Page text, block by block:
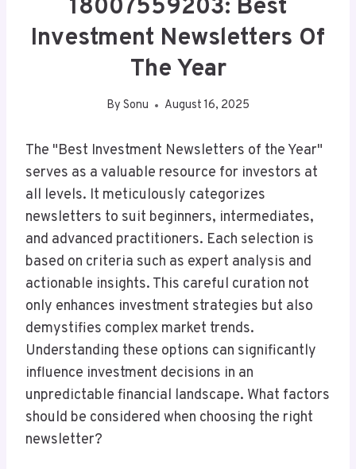
18007559203: Best
Investment Newsletters Of
The Year
By Sonu August 16, 2025
The "Best Investment Newsletters of the Year"
serves as a valuable resource for investors at
all levels. It meticulously categorizes
newsletters to suit beginners, intermediates,
and advanced practitioners. Each selection is
based on criteria such as expert analysis and
actionable insights. This careful curation not
only enhances investment strategies but also
demystifies complex market trends.
Understanding these options can significantly
influence investment decisions in an
unpredictable financial landscape. What factors
should be considered when choosing the right
newsletter?